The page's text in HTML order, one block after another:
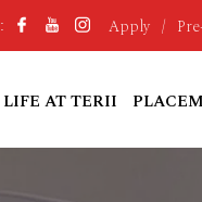
Apply /
LIFE AT TERII